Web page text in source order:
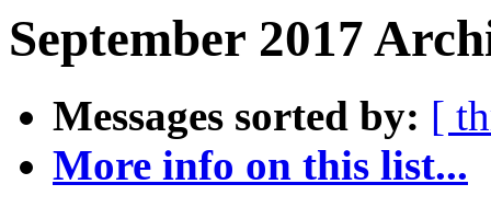
September 2017
Messages sorted by: [
More info on this list...